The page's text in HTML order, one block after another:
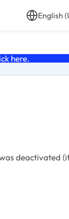
English
here.
deactivated